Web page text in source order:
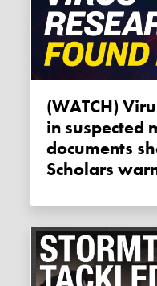
(WATCH) Virus researcher dead
in suspected
documents
Scholars